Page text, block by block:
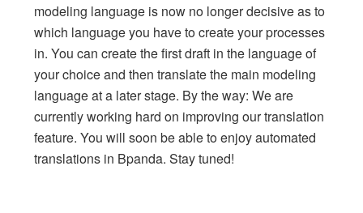
modeling language is now no longer decisive as to
which language you have to create your processes
in. You can create the first draft in the language of
your choice and then translate the main modeling
language at a later stage. By the way: We are
currently working hard on improving our translation
feature. You will soon be able to enjoy automated
translations in Bpanda. Stay tuned!